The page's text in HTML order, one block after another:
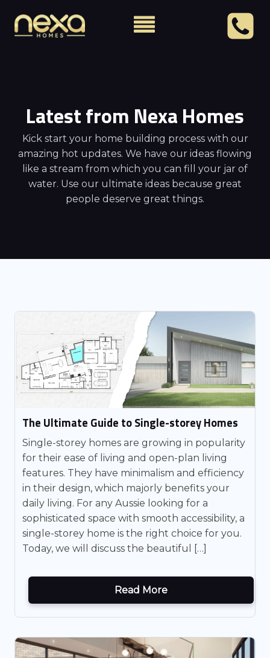
Latest from Nexa Homes
Kick start your home building process with our
amazing hot updates. We have our ideas flowing
like a stream from which you can fill your jar of
water. Use our ultimate ideas because great
people deserve great things.
The Ultimate Guide to Single-storey Homes
Single-storey homes are growing in popularity
for their ease of living and open-plan living
features. They have minimalism and efficiency
in their design, which majorly benefits your
daily living. For any Aussie looking for a
sophisticated space with smooth accessibility, a
single-storey home is the right choice for you.
Today, we will discuss the beautiful […]
Read More